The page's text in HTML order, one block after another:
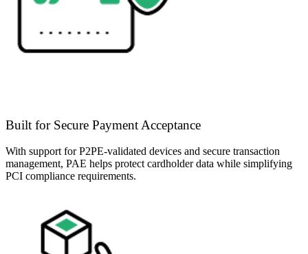
Built for Secure Payment Acceptance
With support for P2PE-validated devices and secure transaction
management, PAE helps protect cardholder data while simplifying
PCI compliance requirements.